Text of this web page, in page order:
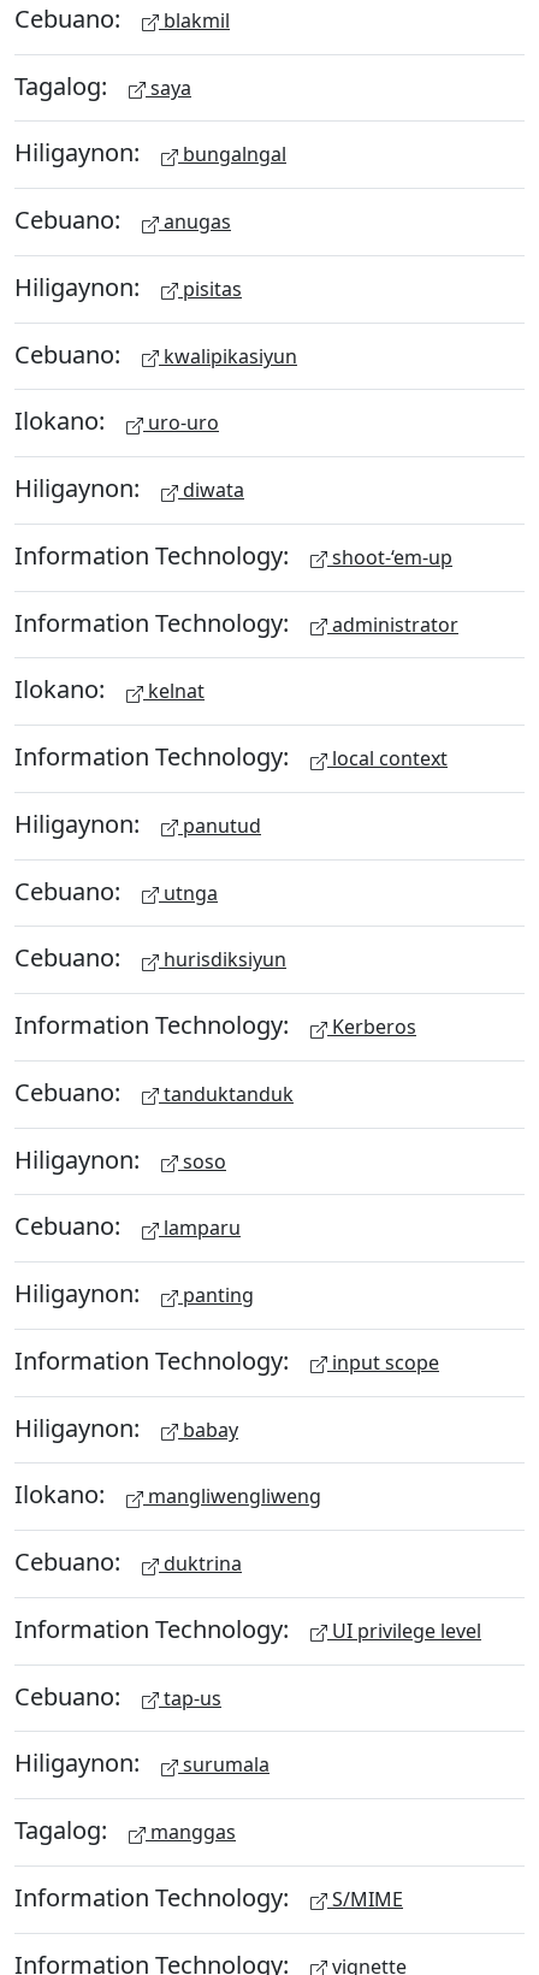
Cebuano: blakmil
Tagalog: saya
Hiligaynon: bungalngal
Cebuano: anugas
Hiligaynon: pisitas
Cebuano: kwalipikasiyun
Ilokano: uro-uro
Hiligaynon: diwata
Information Technology: shoot-‘em-up
Information Technology: administrator
Ilokano: kelnat
Information Technology: local context
Hiligaynon: panutud
Cebuano: utnga
Cebuano: hurisdiksiyun
Information Technology: Kerberos
Cebuano: tanduktanduk
Hiligaynon: soso
Cebuano: lamparu
Hiligaynon: panting
Information Technology: input scope
Hiligaynon: babay
Ilokano: mangliwengliweng
Cebuano: duktrina
Information Technology: UI privilege level
Cebuano: tap-us
Hiligaynon: surumala
Tagalog: manggas
Information Technology: S/MIME
Information Technology: vignette